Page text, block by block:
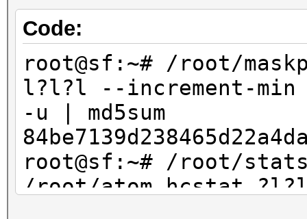
Code:
root@sf:~# /root/
l?l?l --increment-
-u | md5sum
root@sf:~# /root/
/root/atom.hcstat